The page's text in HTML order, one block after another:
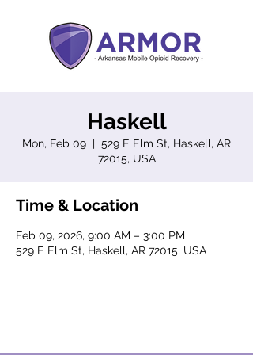
Haskell
Mon, Feb 09
  |
529 E Elm St, Haskell, AR
72015, USA
Time & Location
Feb 09, 2026, 9:00 AM – 3:00 PM
529 E Elm St, Haskell, AR 72015, USA